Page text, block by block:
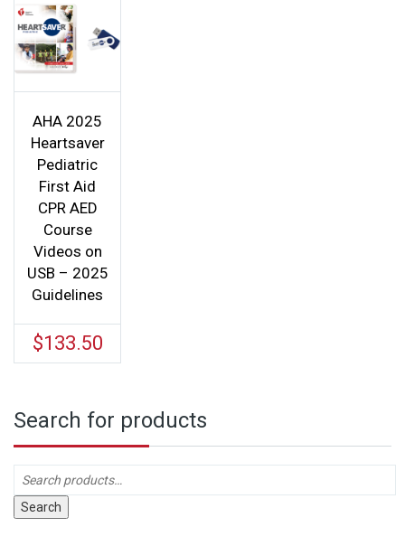
AHA 2025
Heartsaver
Pediatric
First Aid
CPR AED
Course
Videos on
USB – 2025
Guidelines
$133.50
Search for products
Search